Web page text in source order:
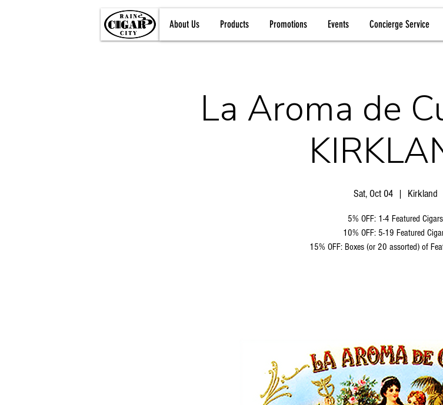
About Us Products Promotions Events Concierge Service
La Aroma de
Sat, Oct 04
  |
Kirkland
5% OFF: 1-4 Featured Cigars
10% OFF: 5-19 Featured
15% OFF: Boxes (or 20 assorted) of